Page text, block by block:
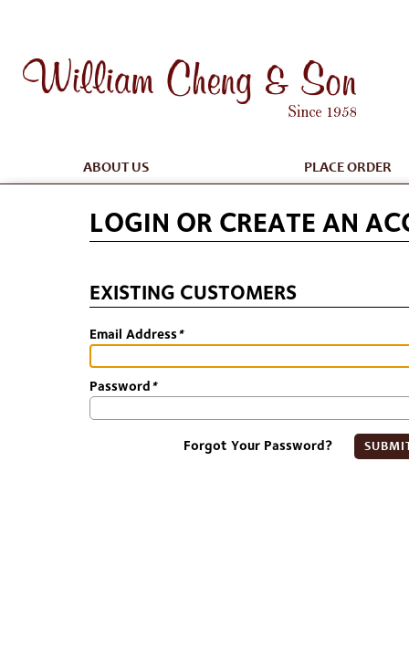
ABOUT US PLACE ORDER
LOGIN OR CREATE AN
EXISTING CUSTOMERS
Email Address*
Password*
Forgot Your Password?